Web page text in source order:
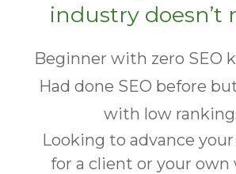
industry doesn’t
Beginner with zero SEO
Had done SEO before
with low
Looking to advance your
for a client or your own